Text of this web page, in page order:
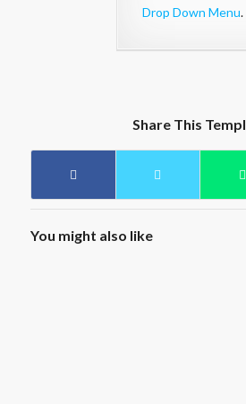
Drop Down Menu.
Share This
You might also like